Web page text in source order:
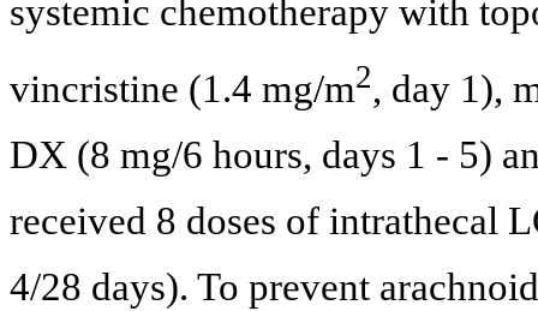
systemic chemotherapy with
vincristine (1.4 mg/m2, day 1),
DX (8 mg/6 hours, days 1 - 5)
received 8 doses of intrathecal
4/28 days). To prevent